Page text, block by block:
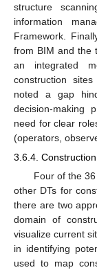
structure
information
Framework.
from BIM and the
an integrated
construction
noted a gap
decision-making
need for clear
(operators,
3.6.4.
Four of the
other DTs for
there are two
domain of
visualize current
in identifying
used to map